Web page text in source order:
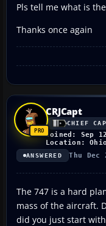
Pls tell me what is
Thanks once again
CRJCapt
CHIEF
Joined: Sep
Location:
ANSWERED Thu Dec
The 747 is a hard
mass of the aircraft.
did you just start